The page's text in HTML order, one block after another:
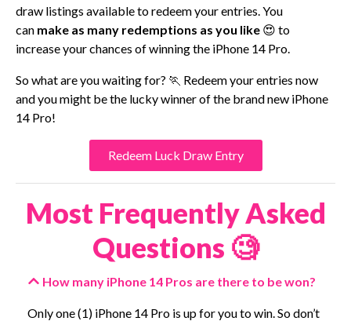
draw listings available to redeem your entries. You
can make as many redemptions as you like 😍 to
increase your chances of winning the iPhone 14 Pro.
So what are you waiting for? 🏃 Redeem your entries now
and you might be the lucky winner of the brand new iPhone
14 Pro!
Redeem Luck Draw Entry
Most Frequently Asked
Questions 🧐
How many iPhone 14 Pros are there to be won?
Only one (1) iPhone 14 Pro is up for you to win. So don’t